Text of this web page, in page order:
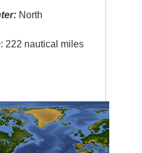
North
: 222 nautical miles